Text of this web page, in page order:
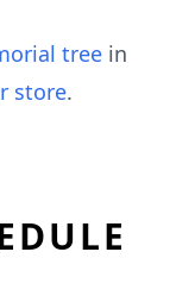
tree in
store.